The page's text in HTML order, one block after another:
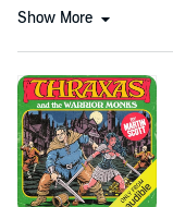
Show More